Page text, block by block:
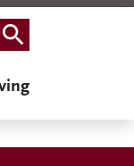
Search